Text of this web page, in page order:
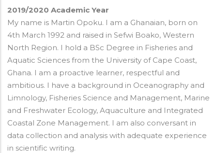
2019/2020 Academic Year
My name is Martin Opoku. I am a Ghanaian, born on
4th March 1992 and raised in Sefwi Boako, Western
North Region. I hold a BSc Degree in Fisheries and
Aquatic Sciences from the University of Cape Coast,
Ghana. I am a proactive learner, respectful and
ambitious. I have a background in Oceanography and
Limnology, Fisheries Science and Management, Marine
and Freshwater Ecology, Aquaculture and Integrated
Coastal Zone Management. I am also conversant in
data collection and analysis with adequate experience
in scientific writing.